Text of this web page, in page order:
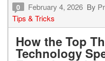
0 February 4, 2026 By
Tips & Tricks
How the Top
Technology